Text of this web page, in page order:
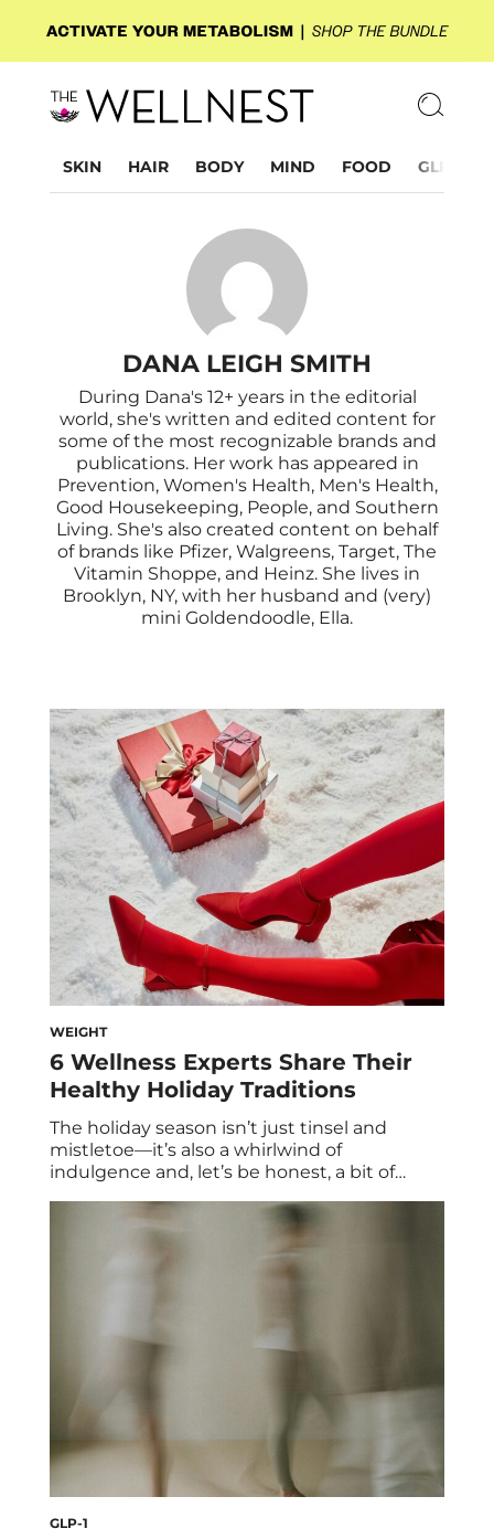
SKIN HAIR BODY MIND FOOD GLP-1
DANA LEIGH SMITH
During Dana's 12+ years in the editorial
world, she's written and edited content for
some of the most recognizable brands and
publications. Her work has appeared in
Prevention, Women's Health, Men's Health,
Good Housekeeping, People, and Southern
Living. She's also created content on behalf
of brands like Pfizer, Walgreens, Target, The
Vitamin Shoppe, and Heinz. She lives in
Brooklyn, NY, with her husband and (very)
mini Goldendoodle, Ella.
WEIGHT
6 Wellness Experts Share Their
Healthy Holiday Traditions
The holiday season isn’t just tinsel and
mistletoe—it’s also a whirlwind of
indulgence and, let’s be honest, a bit of
schedules, and party platters piled high with
latkes and gingerbread, it can feel almost
impossible to maintain your usual wellness
routine. And that’s okay—’tis the season for a
GLP-1